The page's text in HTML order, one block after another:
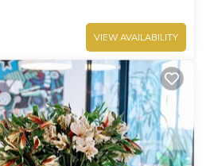
VIEW AVAILABILITY